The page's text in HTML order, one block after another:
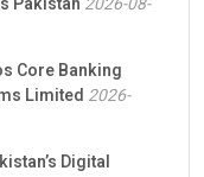
Core Banking
Limited 2026-
Digital